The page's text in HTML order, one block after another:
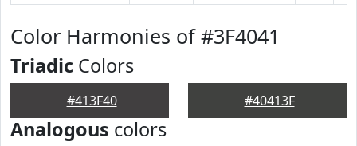
Color Harmonies of #3F4041
Triadic Colors
#413F40 #40413F
Analogous colors